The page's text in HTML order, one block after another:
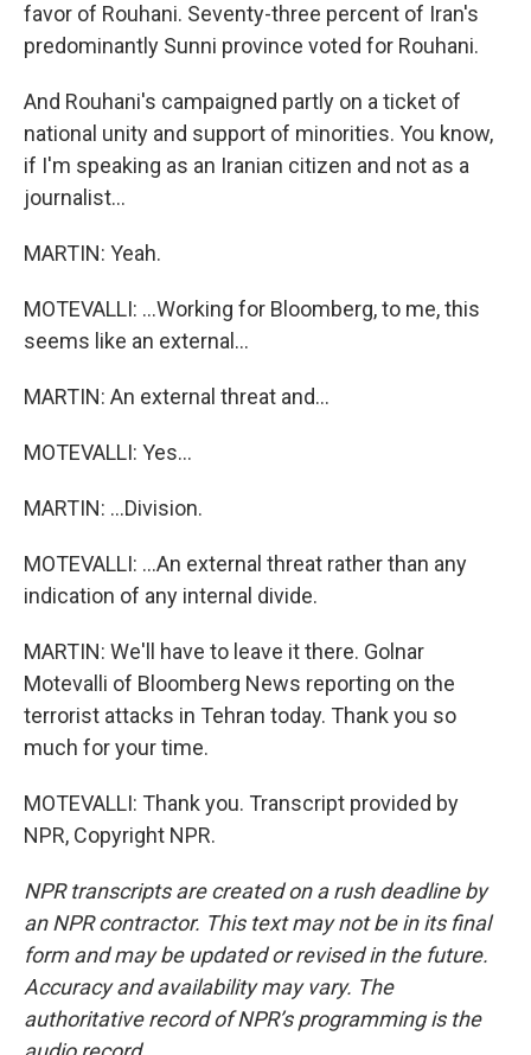
favor of Rouhani. Seventy-three percent of Iran's
predominantly Sunni province voted for Rouhani.
And Rouhani's campaigned partly on a ticket of
national unity and support of minorities. You know,
if I'm speaking as an Iranian citizen and not as a
journalist...
MARTIN: Yeah.
MOTEVALLI: ...Working for Bloomberg, to me, this
seems like an external...
MARTIN: An external threat and...
MOTEVALLI: Yes...
MARTIN: ...Division.
MOTEVALLI: ...An external threat rather than any
indication of any internal divide.
MARTIN: We'll have to leave it there. Golnar
Motevalli of Bloomberg News reporting on the
terrorist attacks in Tehran today. Thank you so
much for your time.
MOTEVALLI: Thank you. Transcript provided by
NPR, Copyright NPR.
NPR transcripts are created on a rush deadline by
an NPR contractor. This text may not be in its final
form and may be updated or revised in the future.
Accuracy and availability may vary. The
authoritative record of NPR’s programming is the